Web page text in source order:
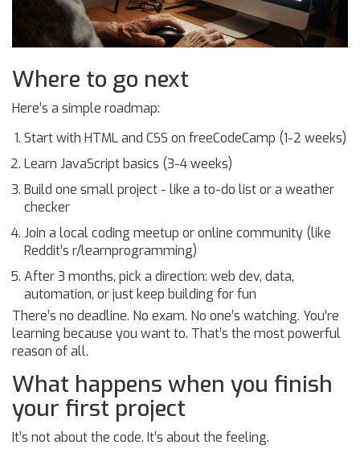
Where to go next
Here’s a simple roadmap:
Start with HTML and CSS on freeCodeCamp (1-2 weeks)
Learn JavaScript basics (3-4 weeks)
Build one small project - like a to-do list or a weather
checker
Join a local coding meetup or online community (like
Reddit’s r/learnprogramming)
After 3 months, pick a direction: web dev, data,
automation, or just keep building for fun
There’s no deadline. No exam. No one’s watching. You’re
learning because you want to. That’s the most powerful
reason of all.
What happens when you finish
your first project
It’s not about the code. It’s about the feeling.